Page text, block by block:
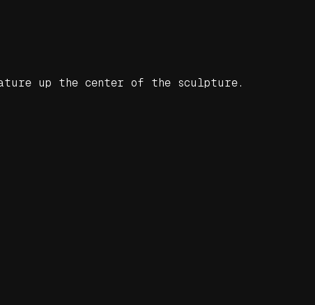
up the center of the sculpture.